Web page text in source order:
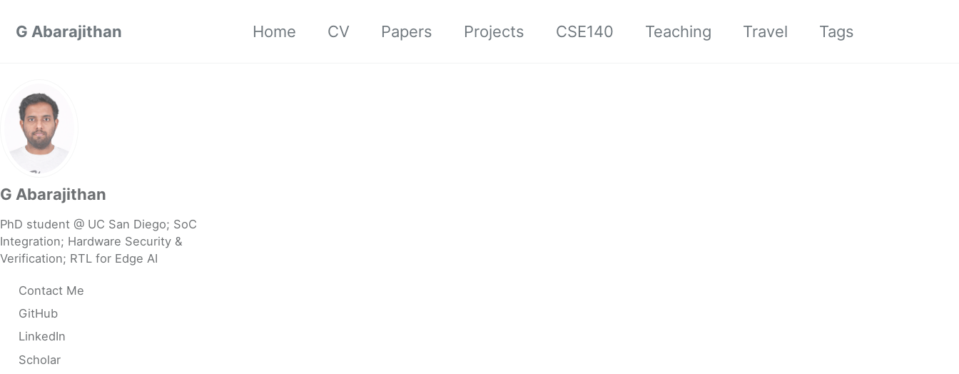
G Abarajithan
Home CV Papers Projects CSE140 Teaching Travel Tags
G Abarajithan
PhD student @ UC San Diego; SoC
Integration; Hardware Security &
Verification; RTL for Edge AI
Contact Me
GitHub
LinkedIn
Scholar